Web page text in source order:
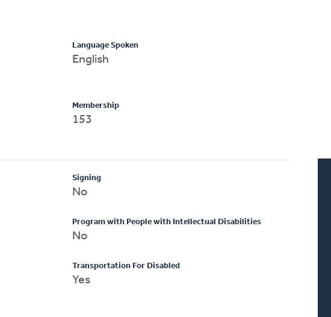
Language Spoken
English
Membership
153
Signing
No
Program with People with Intellectual Disabilities
No
Transportation For Disabled
Yes